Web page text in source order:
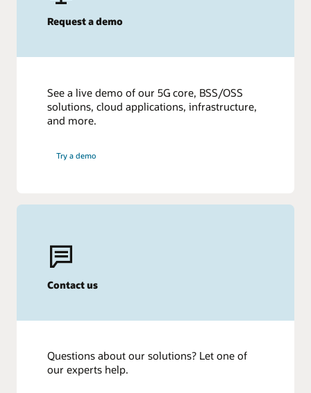
Request a demo
See a live demo of our 5G core, BSS/OSS
solutions, cloud applications, infrastructure,
and more.
Try a demo
Contact us
Questions about our solutions? Let one of
our experts help.